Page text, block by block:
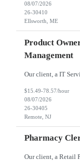
08/07/2026
26-30410
Ellsworth, ME
Product
Management
$15.49-78.57/hour
08/07/2026
26-30405
Remote, NJ
Pharmacy